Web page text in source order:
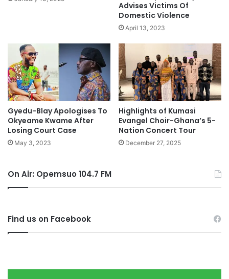
Advises Victims Of
Domestic Violence
April 13, 2023
Gyedu-Blay Apologises To
Okyeame Kwame After
Losing Court Case
May 3, 2023
Highlights of Kumasi
Evangel Choir-Ghana’s 5-
Nation Concert Tour
December 27, 2025
On Air: Opemsuo 104.7 FM
Find us on Facebook